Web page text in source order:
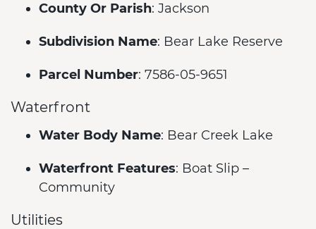
County Or Parish: Jackson
Subdivision Name: Bear Lake Reserve
Parcel Number: 7586-05-9651
Waterfront
Water Body Name: Bear Creek Lake
Waterfront Features: Boat Slip –
Community
Utilities